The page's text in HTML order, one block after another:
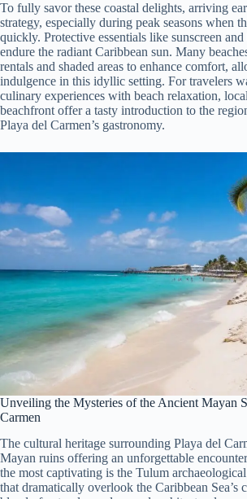
To fully savor these coastal delights, arriving
strategy, especially during peak seasons when
quickly. Protective essentials like sunscreen and
endure the radiant Caribbean sun. Many
rentals and shaded areas to enhance comfort,
indulgence in this idyllic setting. For travelers
culinary experiences with beach relaxation,
beachfront offer a tasty introduction to the
Playa del Carmen’s gastronomy.
Unveiling the Mysteries of the Ancient Mayan
Carmen
The cultural heritage surrounding Playa del
Mayan ruins offering an unforgettable
the most captivating is the Tulum
that dramatically overlook the Caribbean Sea’s